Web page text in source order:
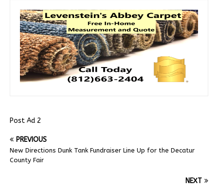
Post Ad 2
PREVIOUS
New Directions Dunk Tank Fundraiser Line Up for the Decatur
County Fair
NEXT